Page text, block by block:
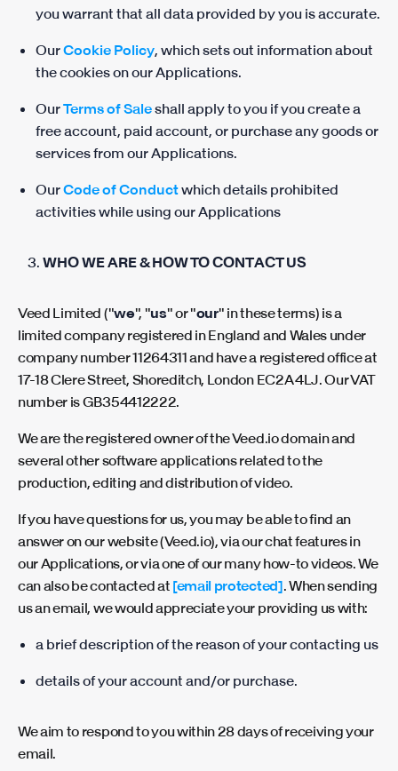
you warrant that all data provided by you is accurate.
OurCookie Policy, which sets out information about
the cookies on our Applications.
OurTerms of Saleshall apply to you if you create a
free account, paid account, or purchase any goods or
services from our Applications.
OurCode of Conductwhich details prohibited
activities while using our Applications
WHO WE ARE & HOW TO CONTACT US
Veed Limited ("we", "us" or "our" in these terms) is a
limited company registered in England and Wales under
company number 11264311 and have a registered office at
17-18 Clere Street, Shoreditch, London EC2A 4LJ. Our VAT
number is GB354412222.
We are the registered owner of the Veed.io domain and
several other software applications related to the
production, editing and distribution of video.
If you have questions for us, you may be able to find an
answer on our website (Veed.io), via our chat features in
our Applications, or via one of our many how-to videos. We
can also be contacted at [email protected]. When sending
us an email, we would appreciate your providing us with:
a brief description of the reason of your contacting us
details of your account and/or purchase.
We aim to respond to you within 28 days of receiving your
email.